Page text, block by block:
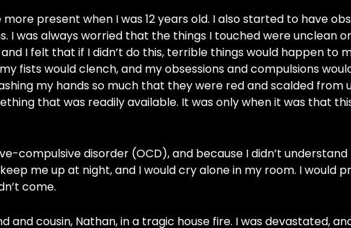
present when I was 12 years old. I also started to have
I was always worried that the things I touched were unclean
I felt that if I didn’t do this, terrible things would happen to
fists would clench, and my obsessions and compulsions
my hands so much that they were red and scalded from
that was readily available. It was only when it was that
compulsive disorder (OCD), and because I didn’t
me up at night, and I would cry alone in my room. I would
come.
and cousin, Nathan, in a tragic house fire. I was devastated,